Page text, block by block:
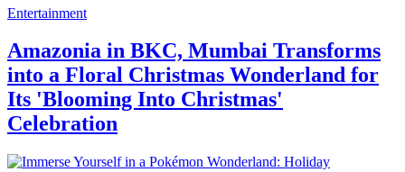
Entertainment
Amazonia in BKC, Mumbai Transforms
into a Floral Christmas Wonderland for
Its 'Blooming Into Christmas'
Celebration